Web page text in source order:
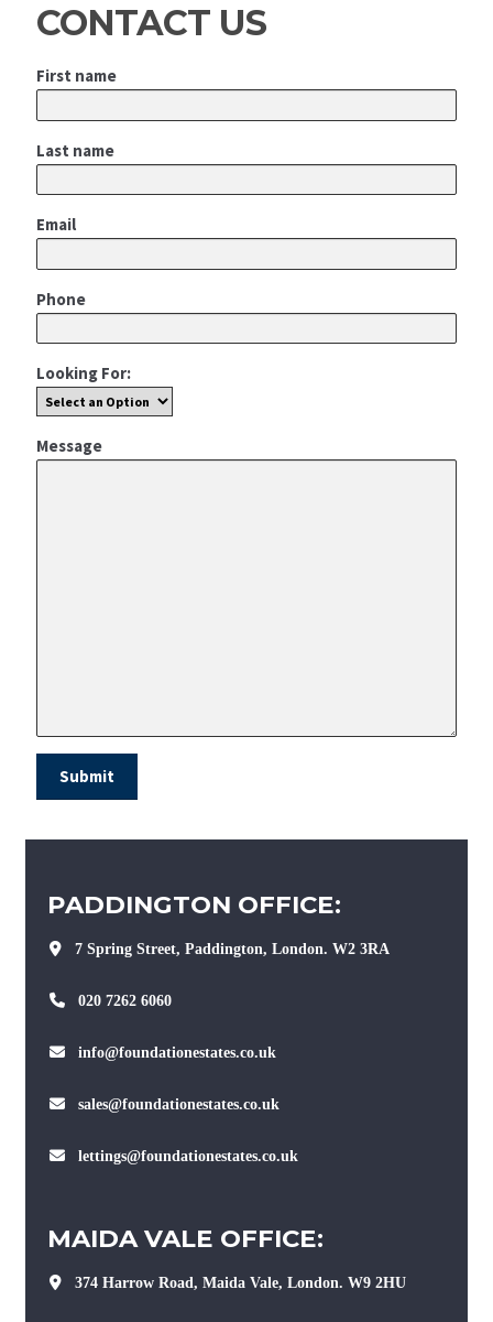
CONTACT US
First name
Last name
Email
Phone
Looking For:
Message
PADDINGTON OFFICE:
7 Spring Street, Paddington, London. W2 3RA
020 7262 6060
info@foundationestates.co.uk
sales@foundationestates.co.uk
lettings@foundationestates.co.uk
MAIDA VALE OFFICE:
374 Harrow Road, Maida Vale, London. W9 2HU